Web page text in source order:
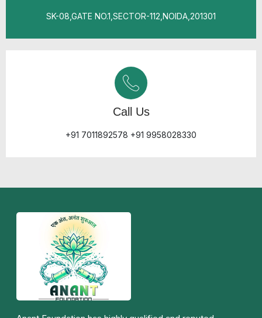
SK-08,GATE NO.1,SECTOR-112,NOIDA,201301
Call Us
+91 7011892578 +91 9958028330